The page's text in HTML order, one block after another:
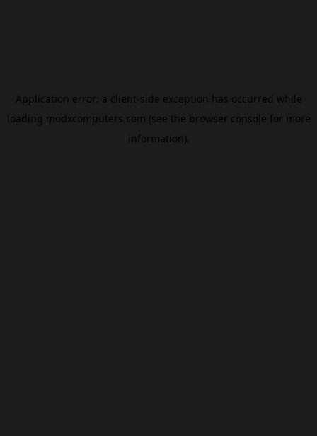
Application error: a client-side exception has occurred while
loading modxcomputers.com (see the browser console for more
information).